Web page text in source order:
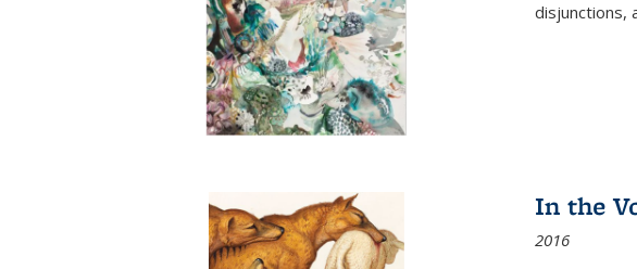
disjunctions,
In the
2016